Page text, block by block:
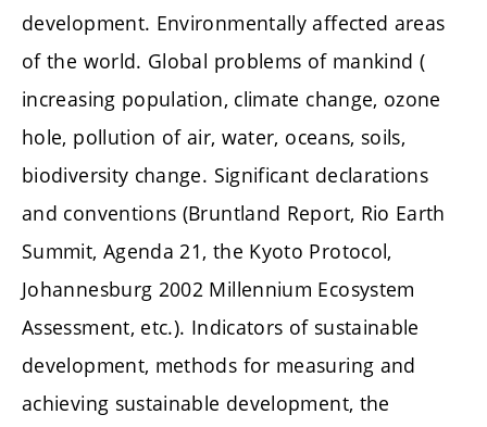
development. Environmentally affected areas
of the world. Global problems of mankind (
increasing population, climate change, ozone
hole, pollution of air, water, oceans, soils,
biodiversity change. Significant declarations
and conventions (Bruntland Report, Rio Earth
Summit, Agenda 21, the Kyoto Protocol,
Johannesburg 2002 Millennium Ecosystem
Assessment, etc.). Indicators of sustainable
development, methods for measuring and
achieving sustainable development, the